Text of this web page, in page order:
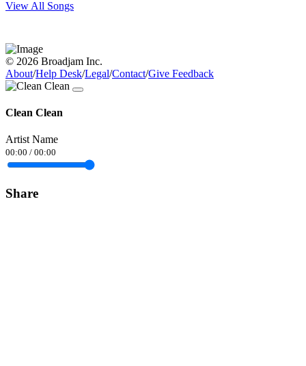
View All Songs
© 2026 Broadjam Inc.
About/Help Desk/Legal/Contact/Give Feedback
Clean Clean
Artist Name
00:00 / 00:00
Share